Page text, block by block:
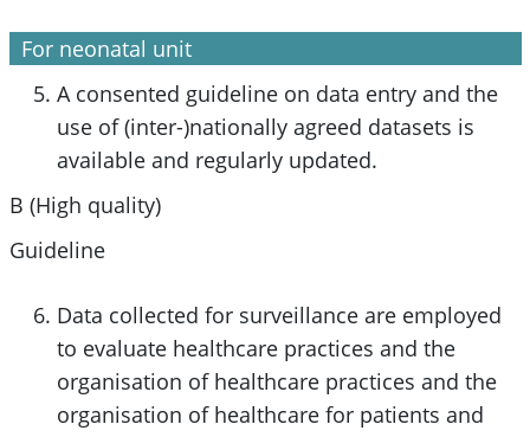
For neonatal unit
A consented guideline on data entry and the
use of (inter-)nationally agreed datasets is
available and regularly updated.
B (High quality)
Guideline
Data collected for surveillance are employed
to evaluate healthcare practices and the
organisation of healthcare practices and the
organisation of healthcare for patients and